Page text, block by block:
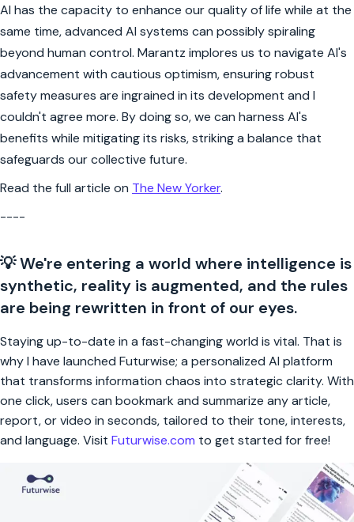
AI has the capacity to enhance our quality of life while at the
same time, advanced AI systems can possibly spiraling
beyond human control. Marantz implores us to navigate AI's
advancement with cautious optimism, ensuring robust
safety measures are ingrained in its development and I
couldn't agree more. By doing so, we can harness AI's
benefits while mitigating its risks, striking a balance that
safeguards our collective future.
Read the full article on The New Yorker.
----
💡 We're entering a world where intelligence is
synthetic, reality is augmented, and the rules
are being rewritten in front of our eyes.
Staying up-to-date in a fast-changing world is vital. That is
why I have launched Futurwise; a personalized AI platform
that transforms information chaos into strategic clarity. With
one click, users can bookmark and summarize any article,
report, or video in seconds, tailored to their tone, interests,
and language. Visit Futurwise.com to get started for free!